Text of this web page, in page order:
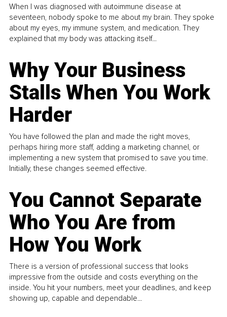
When I was diagnosed with autoimmune disease at
seventeen, nobody spoke to me about my brain. They spoke
about my eyes, my immune system, and medication. They
explained that my body was attacking itself...
Why Your Business
Stalls When You Work
Harder
You have followed the plan and made the right moves,
perhaps hiring more staff, adding a marketing channel, or
implementing a new system that promised to save you time.
Initially, these changes seemed effective.
You Cannot Separate
Who You Are from
How You Work
There is a version of professional success that looks
impressive from the outside and costs everything on the
inside. You hit your numbers, meet your deadlines, and keep
showing up, capable and dependable...